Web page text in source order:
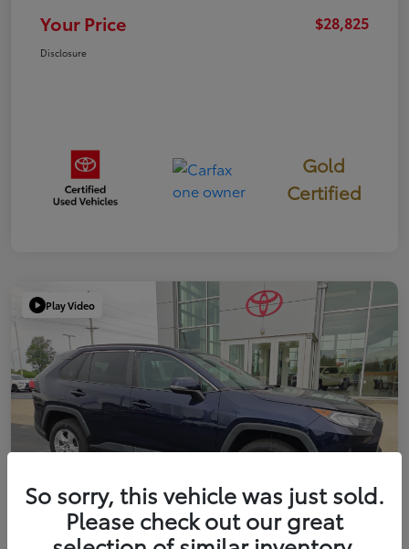
Your Price $28,825
Disclosure
Gold
Certified
Play Video
So sorry, this vehicle was just sold.
Please check out our great